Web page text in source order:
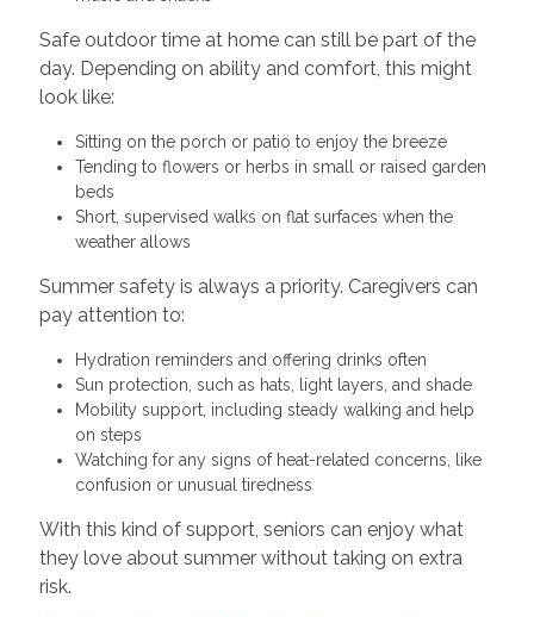
Safe outdoor time at home can still be part of the
day. Depending on ability and comfort, this might
look like:
Sitting on the porch or patio to enjoy the breeze
Tending to flowers or herbs in small or raised garden
beds
Short, supervised walks on flat surfaces when the
weather allows
Summer safety is always a priority. Caregivers can
pay attention to:
Hydration reminders and offering drinks often
Sun protection, such as hats, light layers, and shade
Mobility support, including steady walking and help
on steps
Watching for any signs of heat-related concerns, like
confusion or unusual tiredness
With this kind of support, seniors can enjoy what
they love about summer without taking on extra
risk.